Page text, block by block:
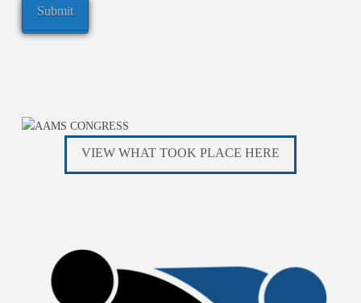
VIEW WHAT TOOK PLACE HERE